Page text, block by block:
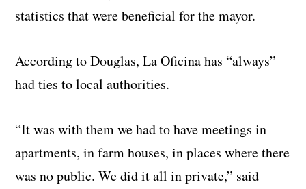
statistics that were beneficial for the mayor.
According to Douglas, La Oficina has “always”
had ties to local authorities.
“It was with them we had to have meetings in
apartments, in farm houses, in places where there
was no public. We did it all in private,” said